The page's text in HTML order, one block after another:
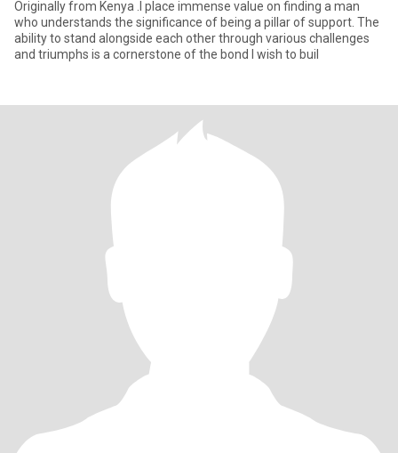
Originally from Kenya .I place immense value on finding a man
who understands the significance of being a pillar of support. The
ability to stand alongside each other through various challenges
and triumphs is a cornerstone of the bond I wish to buil